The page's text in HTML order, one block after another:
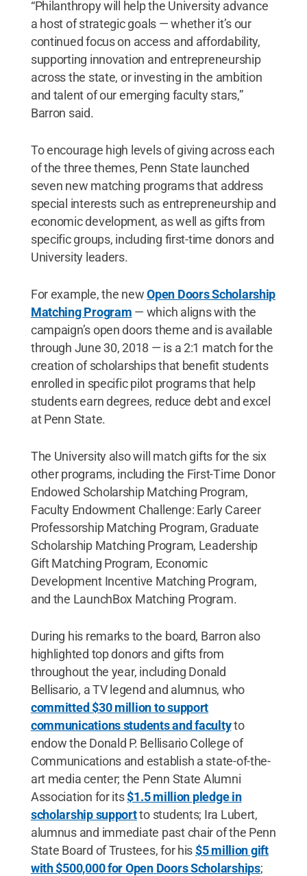
“Philanthropy will help the University advance
a host of strategic goals — whether it’s our
continued focus on access and affordability,
supporting innovation and entrepreneurship
across the state, or investing in the ambition
and talent of our emerging faculty stars,”
Barron said.
To encourage high levels of giving across each
of the three themes, Penn State launched
seven new matching programs that address
special interests such as entrepreneurship and
economic development, as well as gifts from
specific groups, including first-time donors and
University leaders.
For example, the newOpen Doors Scholarship
Matching Program — which aligns with the
campaign’s open doors theme and is available
through June 30, 2018 — is a 2:1 match for the
creation of scholarships that benefit students
enrolled in specific pilot programs that help
students earn degrees, reduce debt and excel
at Penn State.
The University also will match gifts for the six
other programs, including the First-Time Donor
Endowed Scholarship Matching Program,
Faculty Endowment Challenge: Early Career
Professorship Matching Program, Graduate
Scholarship Matching Program, Leadership
Gift Matching Program, Economic
Development Incentive Matching Program,
and the LaunchBox Matching Program.
During his remarks to the board, Barron also
highlighted top donors and gifts from
throughout the year, including Donald
Bellisario, a TV legend and alumnus, who
committed $30 million to support
communications students and facultyto
endow the Donald P. Bellisario College of
Communications and establish a state-of-the-
art media center; the Penn State Alumni
Association for its$1.5 million pledge in
scholarship supportto students; Ira Lubert,
alumnus and immediate past chair of the Penn
State Board of Trustees, for his$5 million gift
with $500,000 for Open Doors Scholarships;